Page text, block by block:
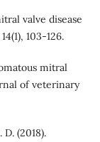
valve disease
103-126.
mitral
of veterinary
(2018).